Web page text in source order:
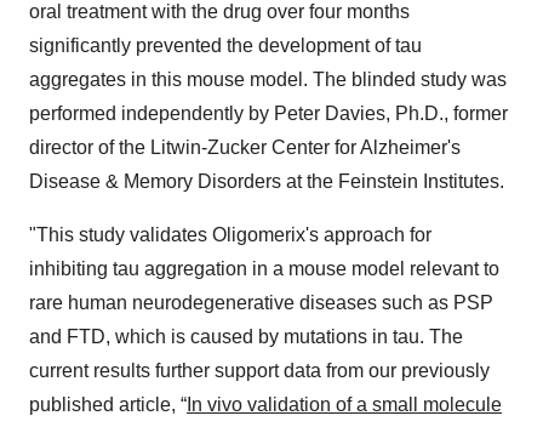
oral treatment with the drug over four months
significantly prevented the development of tau
aggregates in this mouse model. The blinded study was
performed independently by Peter Davies, Ph.D., former
director of the Litwin-Zucker Center for Alzheimer's
Disease & Memory Disorders at the Feinstein Institutes.
"This study validates Oligomerix's approach for
inhibiting tau aggregation in a mouse model relevant to
rare human neurodegenerative diseases such as PSP
and FTD, which is caused by mutations in tau. The
current results further support data from our previously
published article, “ In vivo validation of a small molecule